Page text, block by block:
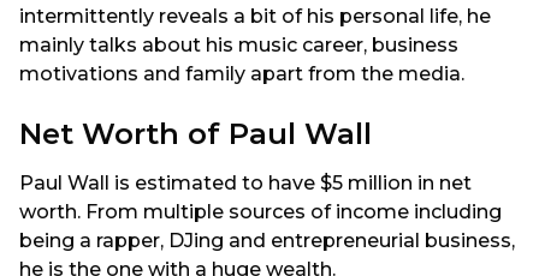
intermittently reveals a bit of his personal life, he
mainly talks about his music career, business
motivations and family apart from the media.
Net Worth of Paul Wall
Paul Wall is estimated to have $5 million in net
worth. From multiple sources of income including
being a rapper, DJing and entrepreneurial business,
he is the one with a huge wealth.